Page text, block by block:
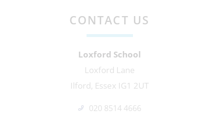
CONTACT US
Loxford School
Loxford Lane
Ilford, Essex IG1 2UT
020 8514 4666